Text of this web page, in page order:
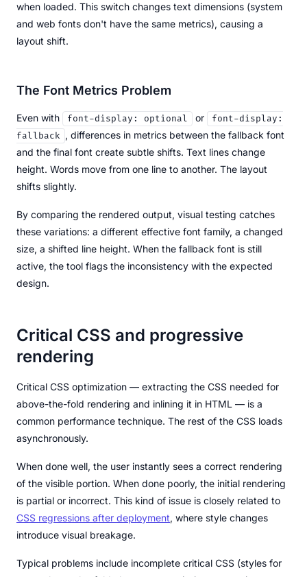
when loaded. This switch changes text dimensions (system
and web fonts don't have the same metrics), causing a
layout shift.
The Font Metrics Problem
Even with font-display: optional or
font-display:
fallback , differences in metrics between the fallback font
and the final font create subtle shifts. Text lines change
height. Words move from one line to another. The layout
shifts slightly.
By comparing the rendered output, visual testing catches
these variations: a different effective font family, a changed
size, a shifted line height. When the fallback font is still
active, the tool flags the inconsistency with the expected
design.
Critical CSS and progressive
rendering
Critical CSS optimization — extracting the CSS needed for
above-the-fold rendering and inlining it in HTML — is a
common performance technique. The rest of the CSS loads
asynchronously.
When done well, the user instantly sees a correct rendering
of the visible portion. When done poorly, the initial rendering
is partial or incorrect. This kind of issue is closely related to
CSS regressions after deployment, where style changes
introduce visual breakage.
Typical problems include incomplete critical CSS (styles for